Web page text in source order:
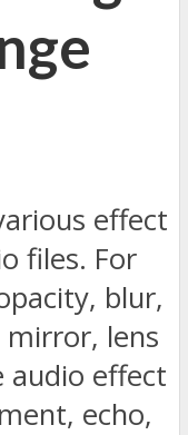
effect
files. For
blur,
lens
audio effect
echo,